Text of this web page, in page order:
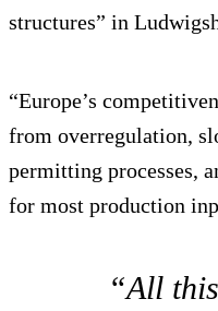
structures” in
“Europe’s
from overregulation,
permitting processes,
for most production
“All